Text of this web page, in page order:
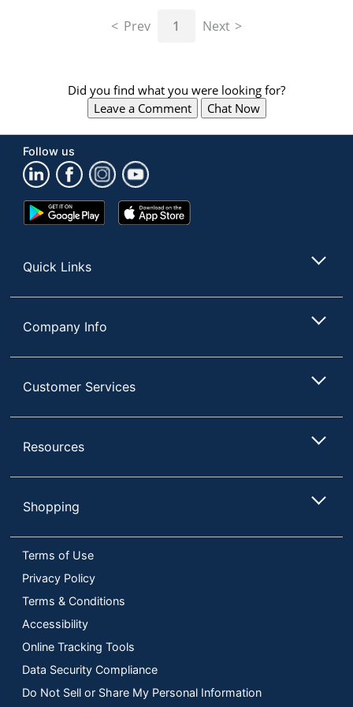
"Right"
arrow
keys
navigate
between
previous
menu.
Prev 1 Next
Did you find what you were looking for?
Leave a Comment
Chat Now
Follow us
Google
Play
App
Store
Quick Links
Company Info
Customer Services
Resources
Shopping
Terms of Use
Privacy Policy
Terms & Conditions
Accessibility
Online Tracking Tools
Data Security Compliance
Do Not Sell or Share My Personal Information